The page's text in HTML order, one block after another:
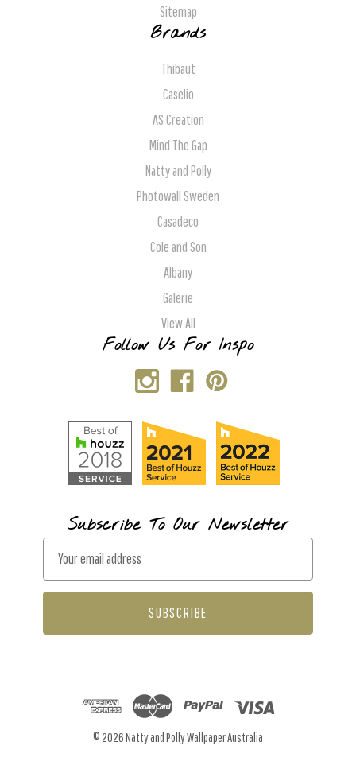
Sitemap
Brands
Thibaut
Caselio
AS Creation
Mind The Gap
Natty and Polly
Photowall Sweden
Casadeco
Cole and Son
Albany
Galerie
View All
Follow Us For Inspo
Subscribe To Our Newsletter
a
l
© 2026 Natty and Polly Wallpaper Australia